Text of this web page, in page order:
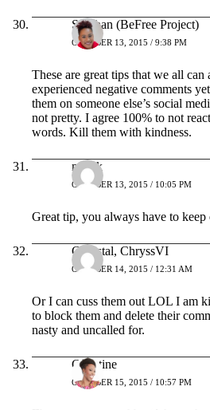
Siobhan (BeFree Project)
OCTOBER 13, 2015 / 9:38 PM
These are great tips that we all can
experienced negative comments
them on someone else’s social
not pretty. I agree 100% to not
words. Kill them with kindness.
mya.k
OCTOBER 13, 2015 / 10:05 PM
Great tip, you always have to keep
Chrystal, ChryssVI
OCTOBER 14, 2015 / 12:31 AM
Or I can cuss them out LOL I am
to block them and delete their
nasty and uncalled for.
Christine
OCTOBER 15, 2015 / 10:57 PM